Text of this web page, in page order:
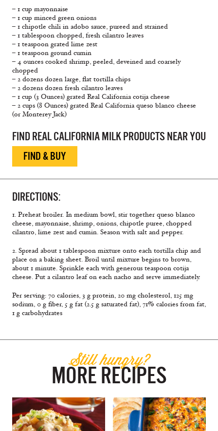
– 1 cup mayonnaise
– 1 cup minced green onions
– 1 chipotle chili in adobo sauce, pureed and strained
– 1 tablespoon chopped, fresh cilantro leaves
– 1 teaspoon grated lime zest
– 1 teaspoon ground cumin
– 4 ounces cooked shrimp, peeled, deveined and coarsely
chopped
– 2 dozens dozen large, flat tortilla chips
– 2 dozens dozen fresh cilantro leaves
– 1 cup (3 Ounces) grated Real California cotija cheese
– 2 cups (8 Ounces) grated Real California queso blanco cheese
(or Monterey Jack)
FIND REAL CALIFORNIA MILK PRODUCTS NEAR YOU
FIND & BUY
DIRECTIONS:
1. Preheat broiler. In medium bowl, stir together queso blanco
cheese, mayonnaise, shrimp, onions, chipotle puree, chopped
cilantro, lime zest and cumin. Season with salt and pepper.
2. Spread about 1 tablespoon mixture onto each tortilla chip and
place on a baking sheet. Broil until mixture begins to brown,
about 1 minute. Sprinkle each with generous teaspoon cotija
cheese. Put a cilantro leaf on each nacho and serve immediately.
Per serving: 70 calories, 3 g protein, 20 mg cholesterol, 125 mg
sodium, 0 g fiber, 5 g fat (2.5 g saturated fat), 71% calories from fat,
1 g carbohydrates
Still hungry?
MORE RECIPES